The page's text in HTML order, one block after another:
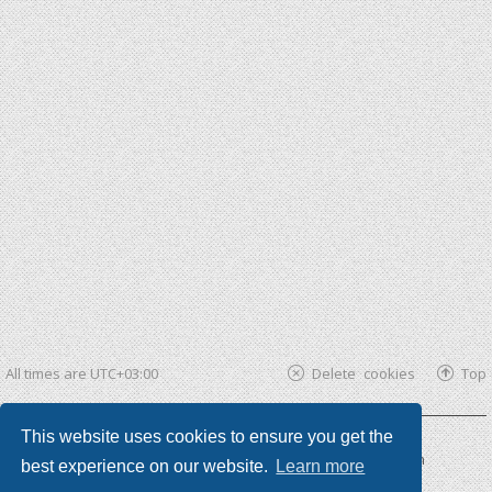
This website uses cookies to ensure you get the
best experience on our website.
Learn more
All times areUTC+03:00 Top
Delete cookies
Powered by phpBB ®| phpBB3 theme byKomiDesign